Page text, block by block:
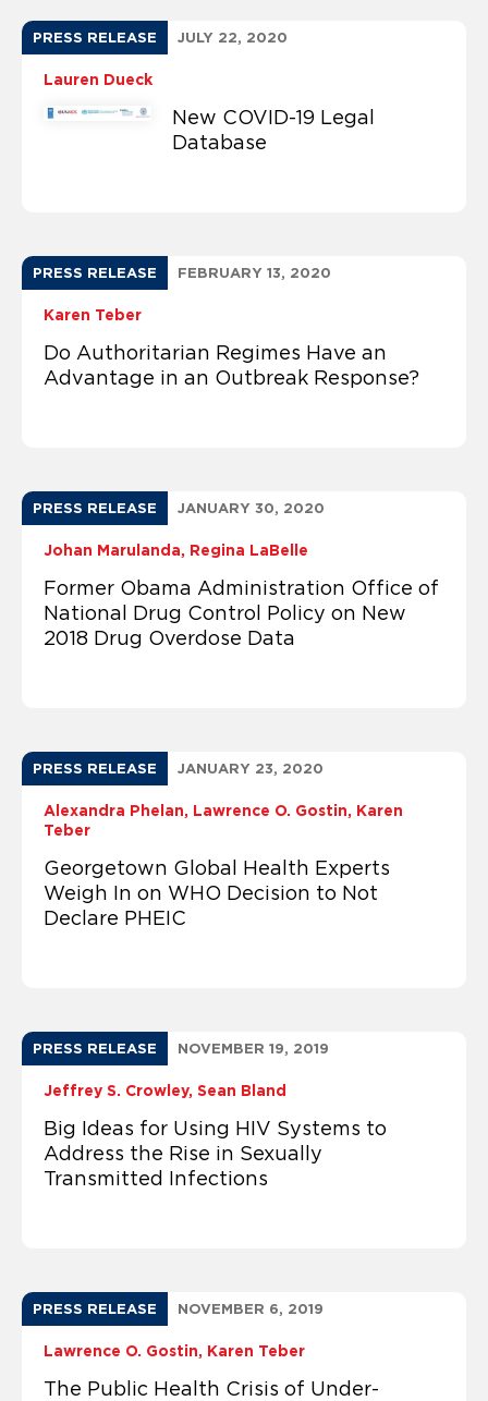
PRESS RELEASE JULY 22, 2020
Lauren Dueck
New COVID-19 Legal
Database
PRESS RELEASE FEBRUARY 13, 2020
Karen Teber
Do Authoritarian Regimes Have an
Advantage in an Outbreak Response?
PRESS RELEASE JANUARY 30, 2020
Johan Marulanda Regina LaBelle
Former Obama Administration Office of
National Drug Control Policy on New
2018 Drug Overdose Data
PRESS RELEASE JANUARY 23, 2020
Alexandra Phelan Lawrence O. Gostin
Karen
Teber
Georgetown Global Health Experts
Weigh In on WHO Decision to Not
Declare PHEIC
PRESS RELEASE NOVEMBER 19, 2019
Jeffrey S. Crowley Sean Bland
Big Ideas for Using HIV Systems to
Address the Rise in Sexually
Transmitted Infections
PRESS RELEASE NOVEMBER 6, 2019
Lawrence O. Gostin Karen Teber
The Public Health Crisis of Under-